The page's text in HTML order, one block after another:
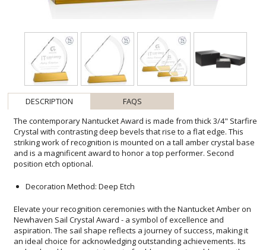
DESCRIPTION
FAQS
The contemporary Nantucket Award is made from thick 3/4" Starfire
Crystal with contrasting deep bevels that rise to a flat edge. This
striking work of recognition is mounted on a tall amber crystal base
and is a magnificent award to honor a top performer. Second
position etch optional.
Decoration Method: Deep Etch
Elevate your recognition ceremonies with the Nantucket Amber on
Newhaven Sail Crystal Award - a symbol of excellence and
aspiration. The sail shape reflects a journey of success, making it
an ideal choice for acknowledging outstanding achievements. Its
amber-hued base, reminiscent of golden sunsets, adds warmth
and distinction. Precision crafting exemplifies the recipient's
dedication. This award stands as a testament to ambition and
provides an enduring reminder of a celebrated milestone.
Personalize this beautiful piece with custom etching to create a
truly memorable and personalized token of appreciation that will